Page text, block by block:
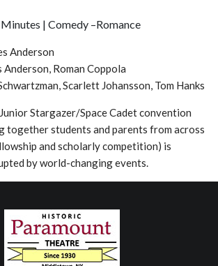
| Comedy –Romance
Roman Coppola
Scarlett Johansson, Tom Hanks
Stargazer/Space Cadet convention
together students and parents from across
and scholarly competition) is
by world-changing events.